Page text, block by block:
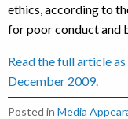
ethics, according to
for poor conduct and
Read the full article
December 2009.
Posted in Media